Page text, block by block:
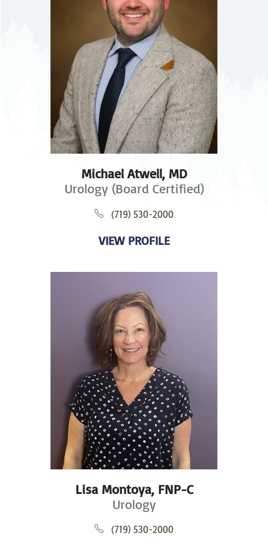
Michael Atwell, MD
Urology (Board Certified)
(719) 530-2000
VIEW PROFILE
Lisa Montoya, FNP-C
Urology
(719) 530-2000